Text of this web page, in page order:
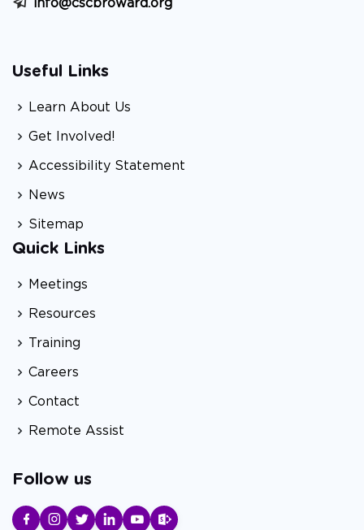
info@cscbroward.org
Useful Links
Learn About Us
Get Involved!
Accessibility Statement
News
Sitemap
Quick Links
Meetings
Resources
Training
Careers
Contact
Remote Assist
Follow us